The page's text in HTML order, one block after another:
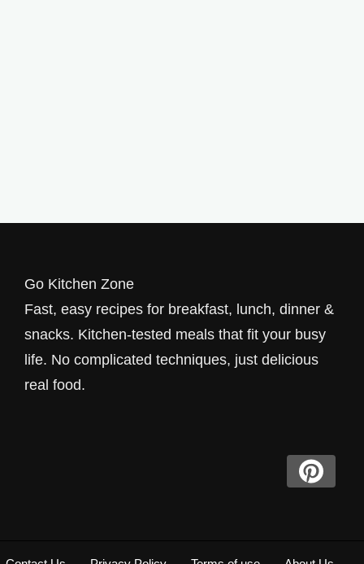
Go Kitchen Zone
Fast, easy recipes for breakfast, lunch, dinner &
snacks. Kitchen-tested meals that fit your busy
life. No complicated techniques, just delicious
real food.